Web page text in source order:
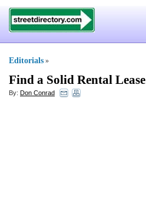
Editorials »
Find a Solid Rental Lease
By: Don Conrad